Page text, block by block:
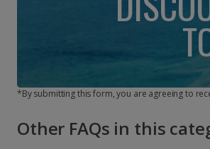
*By submitting this form, you are agreeing to
Other FAQs in this